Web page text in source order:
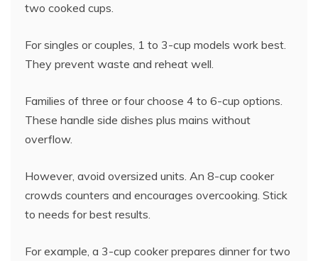
two cooked cups.
For singles or couples, 1 to 3-cup models work best.
They prevent waste and reheat well.
Families of three or four choose 4 to 6-cup options.
These handle side dishes plus mains without
overflow.
However, avoid oversized units. An 8-cup cooker
crowds counters and encourages overcooking. Stick
to needs for best results.
For example, a 3-cup cooker prepares dinner for two